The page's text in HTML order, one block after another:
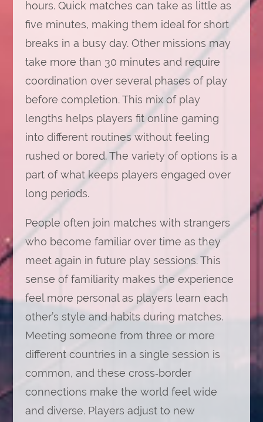
hours. Quick matches can take as little as
five minutes, making them ideal for short
breaks in a busy day. Other missions may
take more than 30 minutes and require
coordination over several phases of play
before completion. This mix of play
lengths helps players fit online gaming
into different routines without feeling
rushed or bored. The variety of options is a
part of what keeps players engaged over
long periods.
People often join matches with strangers
who become familiar over time as they
meet again in future play sessions. This
sense of familiarity makes the experience
feel more personal as players learn each
other’s style and habits during matches.
Meeting someone from three or more
different countries in a single session is
common, and these cross‑border
connections make the world feel wide
and diverse. Players adjust to new